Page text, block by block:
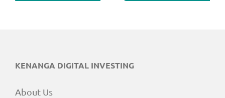
KENANGA DIGITAL INVESTING
About Us